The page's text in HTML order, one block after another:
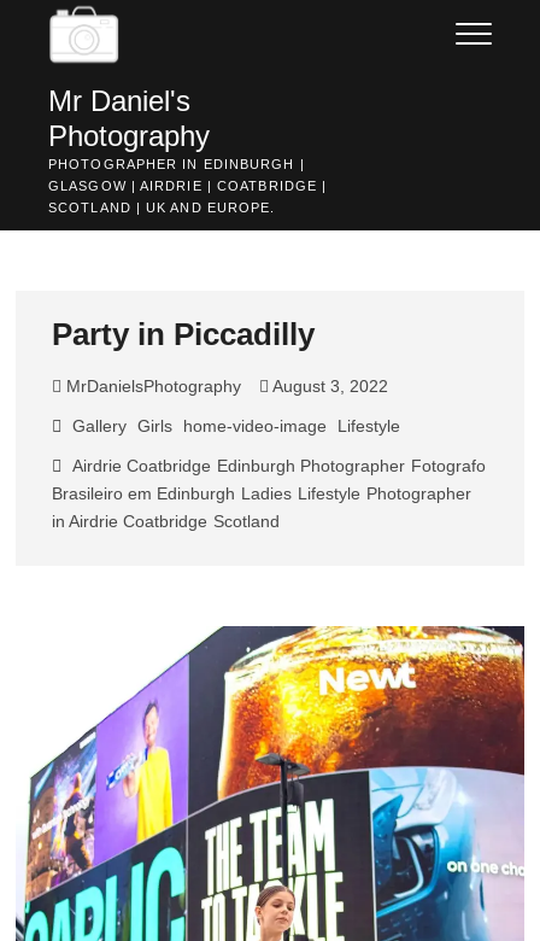
content
Mr Daniel's
Photography
PHOTOGRAPHER IN EDINBURGH |
GLASGOW | AIRDRIE | COATBRIDGE |
SCOTLAND | UK AND EUROPE.
Party in Piccadilly
MrDanielsPhotography August 3, 2022
Gallery Girls home-video-image Lifestyle
Airdrie Coatbridge Edinburgh Photographer Fotografo
Brasileiro em Edinburgh Ladies Lifestyle Photographer
in Airdrie Coatbridge Scotland